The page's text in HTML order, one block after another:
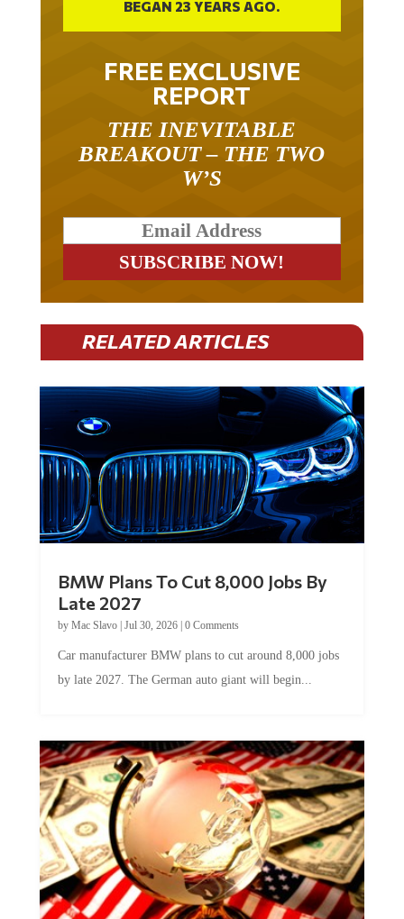
BEGAN 23 YEARS AGO.
FREE EXCLUSIVE
REPORT
THE INEVITABLE
BREAKOUT – THE TWO
W’S
RELATED ARTICLES
BMW Plans To Cut 8,000 Jobs By
Late 2027
by Mac Slavo| Jul 30, 2026| 0 Comments
Car manufacturer BMW plans to cut around 8,000 jobs
by late 2027. The German auto giant will begin...